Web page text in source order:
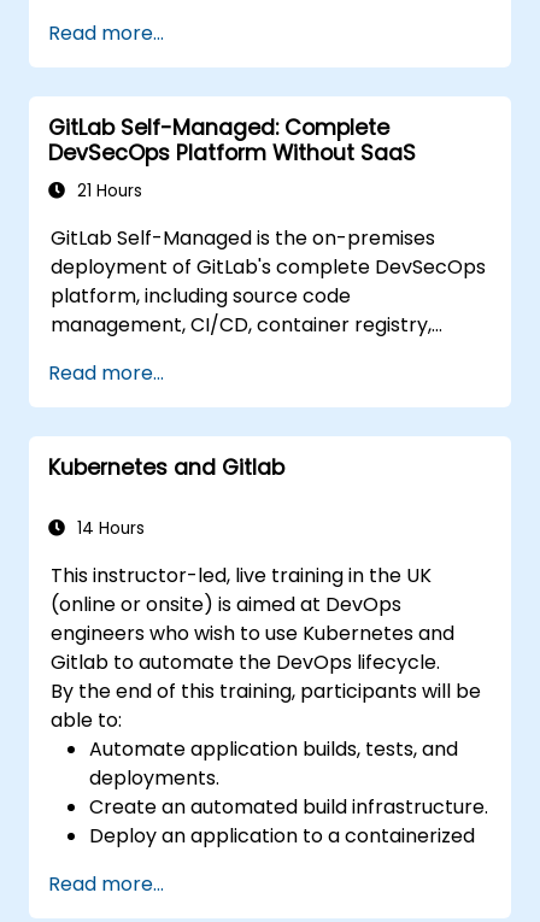
Collaborate on code, issues, and
documentation with Markdown and
GitLab tools.
Apply GitLab Pages, release workflows,
and secure configurations in real-world
projects.
Read more...
GitLab Self-Managed: Complete
DevSecOps Platform Without SaaS
21 Hours
GitLab Self-Managed is the on-premises
deployment of GitLab's complete DevSecOps
platform, including source code
management, CI/CD, container registry,
gold standard for organizations that want the
full GitLab feature set without SaaS
dependency or data leaving their network.
Read more...
Kubernetes and Gitlab
14 Hours
This instructor-led, live training in the UK
(online or onsite) is aimed at DevOps
engineers who wish to use Kubernetes and
Gitlab to automate the DevOps lifecycle.
By the end of this training, participants will be
able to:
Automate application builds, tests, and
deployments.
Create an automated build infrastructure.
Deploy an application to a containerized
Read more...